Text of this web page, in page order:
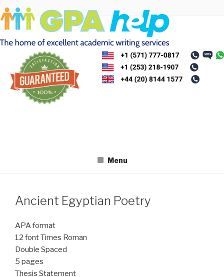
Skip
to
content
Menu
Ancient Egyptian Poetry
APA format
12 font Times Roman
Double Spaced
5 pages
Thesis Statement